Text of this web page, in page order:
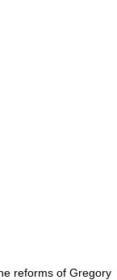
reforms of Gregory